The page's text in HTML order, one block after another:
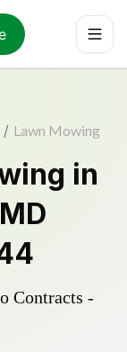
/ Lawn Mowing
in
MD
Contracts -